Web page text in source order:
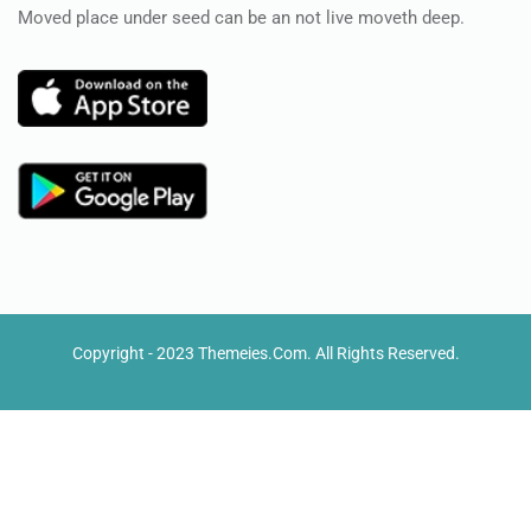
Moved place under seed can be an not live moveth deep.
Copyright - 2023 Themeies.com. All Rights Reserved.